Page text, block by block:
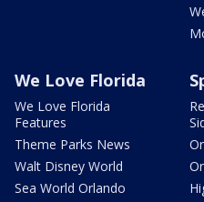
We Love Florida
We Love Florida
Features
Theme Parks News
Walt Disney World
Sea World Orlando